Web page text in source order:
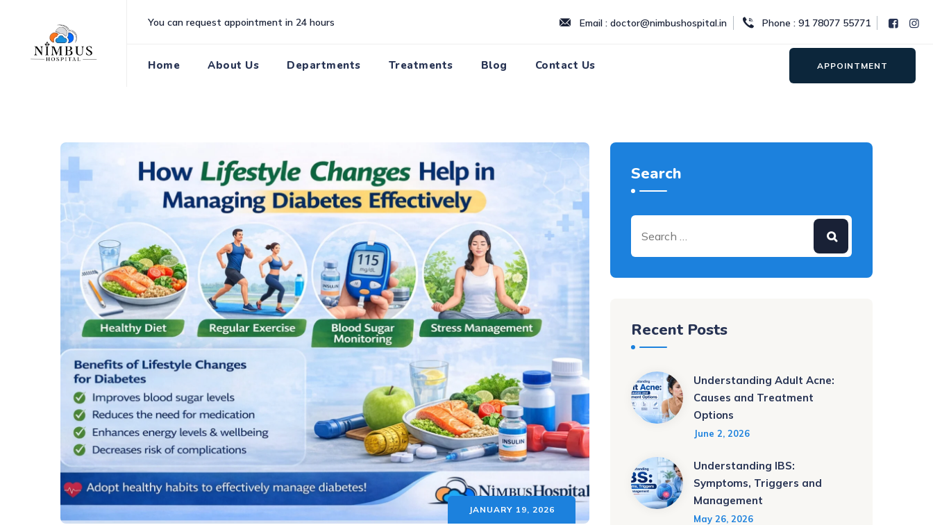
content
You can request appointment in 24 hours Email : doctor@nimbushospital.in Phone : 91 78077 55771
Home About Us Departments Treatments Blog Contact Us APPOINTMENT
JANUARY 19, 2026
Search
Recent Posts
Understanding Adult Acne:
Causes and Treatment
Options
June 2, 2026
Understanding IBS:
Symptoms, Triggers and
Management
May 26, 2026